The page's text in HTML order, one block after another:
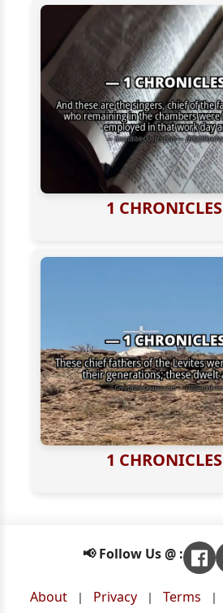
1
1
📢 Follow Us @ :
About | Privacy | Terms |